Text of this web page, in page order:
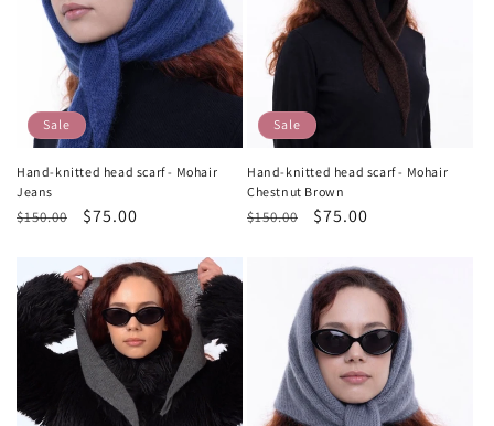
Sale
Hand-knitted head scarf - Mohair
Jeans
Regular
$150.00
Sale
$75.00
Sale
Hand-knitted head scarf - Mohair
Chestnut Brown
Regular
$150.00
Sale
$75.00